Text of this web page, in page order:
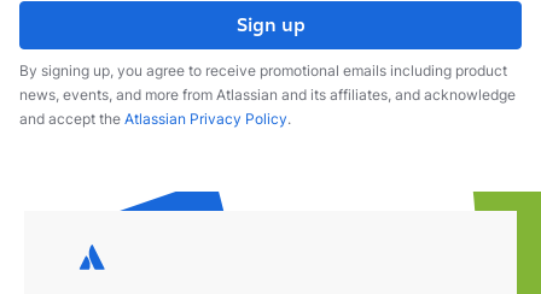
Sign up
By signing up, you agree to receive promotional emails including product
news, events, and more from Atlassian and its affiliates, and acknowledge
and accept the Atlassian Privacy Policy.